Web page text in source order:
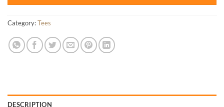
Category:Tees
DESCRIPTION